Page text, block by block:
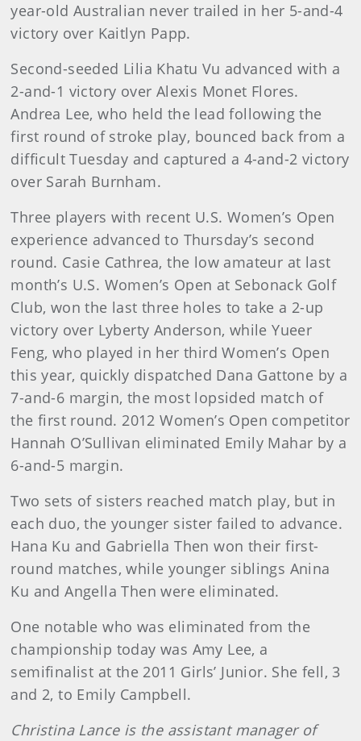
year-old Australian never trailed in her 5-and-4
victory over Kaitlyn Papp.
Second-seeded Lilia Khatu Vu advanced with a
2-and-1 victory over Alexis Monet Flores.
Andrea Lee, who held the lead following the
first round of stroke play, bounced back from a
difficult Tuesday and captured a 4-and-2 victory
over Sarah Burnham.
Three players with recent U.S. Women’s Open
experience advanced to Thursday’s second
round. Casie Cathrea, the low amateur at last
month’s U.S. Women’s Open at Sebonack Golf
Club, won the last three holes to take a 2-up
victory over Lyberty Anderson, while Yueer
Feng, who played in her third Women’s Open
this year, quickly dispatched Dana Gattone by a
7-and-6 margin, the most lopsided match of
the first round. 2012 Women’s Open competitor
Hannah O’Sullivan eliminated Emily Mahar by a
6-and-5 margin.
Two sets of sisters reached match play, but in
each duo, the younger sister failed to advance.
Hana Ku and Gabriella Then won their first-
round matches, while younger siblings Anina
Ku and Angella Then were eliminated.
One notable who was eliminated from the
championship today was Amy Lee, a
semifinalist at the 2011 Girls’ Junior. She fell, 3
and 2, to Emily Campbell.
Christina Lance is the assistant manager of